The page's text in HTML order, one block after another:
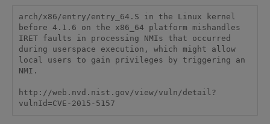
arch/x86/entry/entry_64.S in the Linux kernel
before 4.1.6 on the x86_64 platform mishandles
IRET faults in processing NMIs that occurred
during userspace execution, which might allow
local users to gain privileges by triggering an
NMI.
http://web.nvd.nist.gov/view/vuln/detail?
vulnId=CVE-2015-5157